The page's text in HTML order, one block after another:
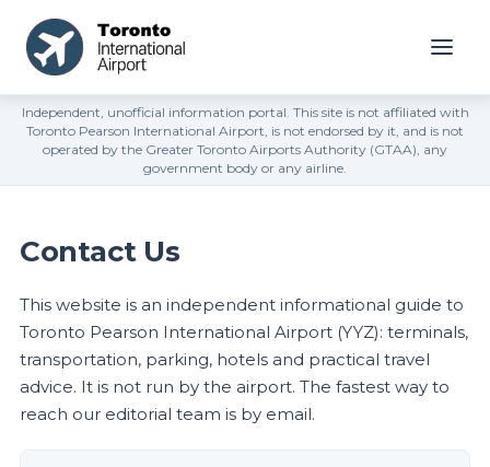
Independent, unofficial information portal. This site is not affiliated with
Toronto Pearson International Airport, is not endorsed by it, and is not
operated by the Greater Toronto Airports Authority (GTAA), any
government body or any airline.
Contact Us
This website is an independent informational guide to
Toronto Pearson International Airport (YYZ): terminals,
transportation, parking, hotels and practical travel
advice. It is not run by the airport. The fastest way to
reach our editorial team is by email.